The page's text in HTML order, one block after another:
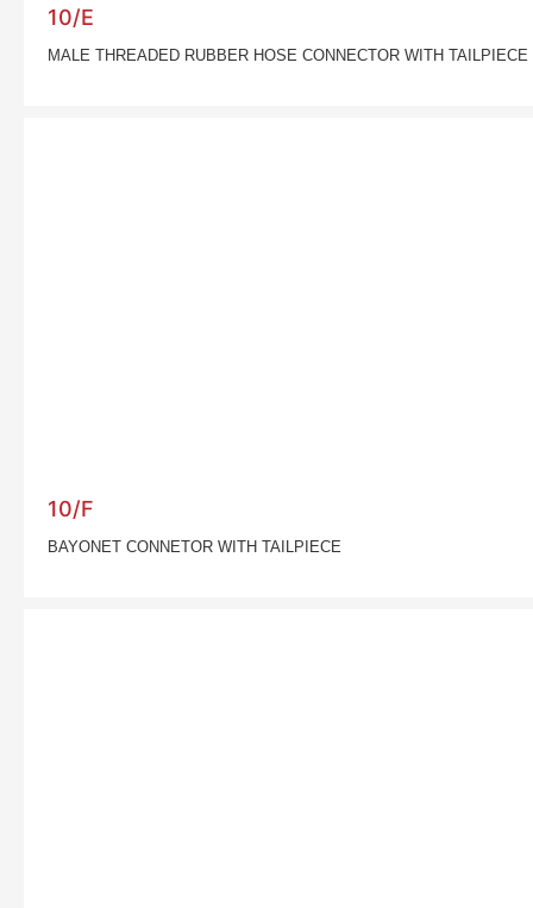
10/E
MALE THREADED RUBBER HOSE CONNECTOR WITH TAILPIECE
10/F
BAYONET CONNETOR WITH TAILPIECE